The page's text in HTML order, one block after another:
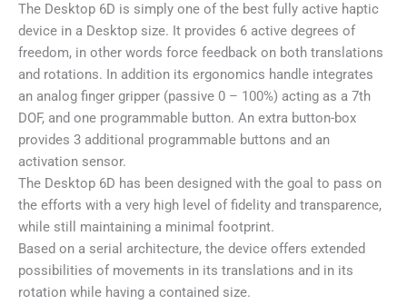
The Desktop 6D is simply one of the best fully active haptic
device in a Desktop size. It provides 6 active degrees of
freedom, in other words force feedback on both translations
and rotations. In addition its ergonomics handle integrates
an analog finger gripper (passive 0 – 100%) acting as a 7th
DOF, and one programmable button. An extra button-box
provides 3 additional programmable buttons and an
activation sensor.
The Desktop 6D has been designed with the goal to pass on
the efforts with a very high level of fidelity and transparence,
while still maintaining a minimal footprint.
Based on a serial architecture, the device offers extended
possibilities of movements in its translations and in its
rotation while having a contained size.